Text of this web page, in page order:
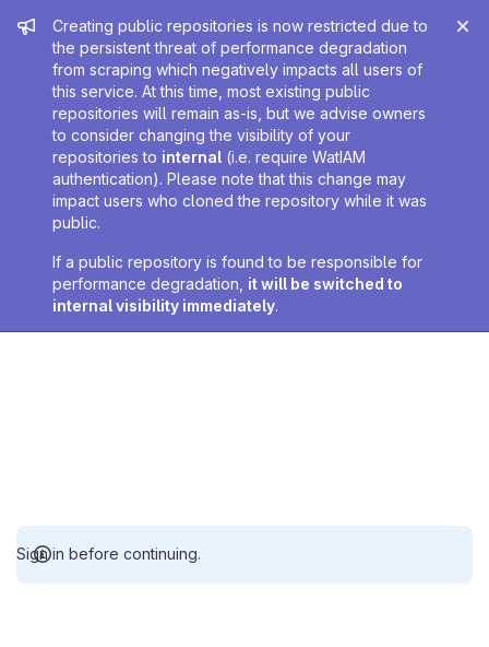
Admin message
Creating public repositories is now restricted due to
the persistent threat of performance degradation
from scraping which negatively impacts all users of
this service. At this time, most existing public
repositories will remain as-is, but we advise owners
to consider changing the visibility of your
repositories to internal (i.e. require WatIAM
authentication). Please note that this change may
impact users who cloned the repository while it was
public.
If a public repository is found to be responsible for
performance degradation, it will be switched to
internal visibility immediately.
Sign in before continuing.